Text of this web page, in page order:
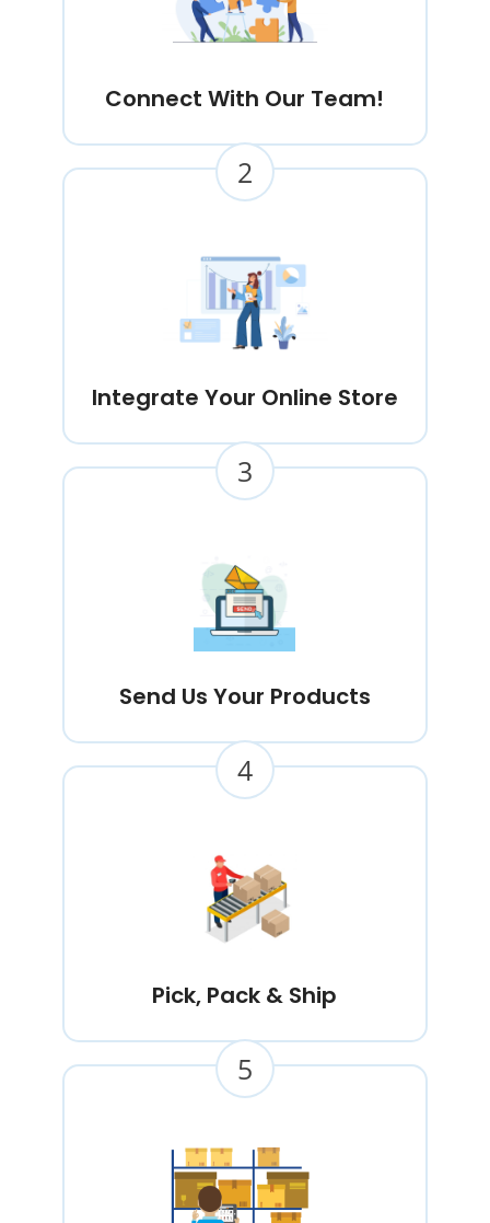
Connect With Our Team!
2
Integrate Your Online Store
3
Send Us Your Products
4
Pick, Pack & Ship
5